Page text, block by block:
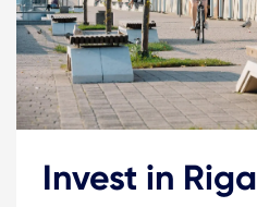
Invest in Riga